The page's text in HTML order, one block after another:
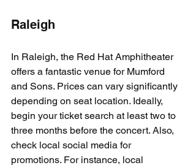
Raleigh
In Raleigh, the Red Hat Amphitheater
offers a fantastic venue for Mumford
and Sons. Prices can vary significantly
depending on seat location. Ideally,
begin your ticket search at least two to
three months before the concert. Also,
check local social media for
promotions. For instance, local